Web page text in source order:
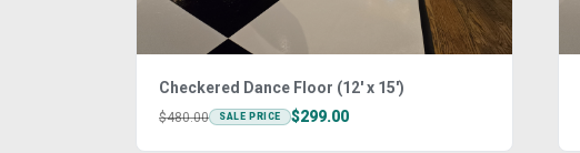
Checkered Dance Floor (12' x 15')
$480.00 SALE PRICE $299.00